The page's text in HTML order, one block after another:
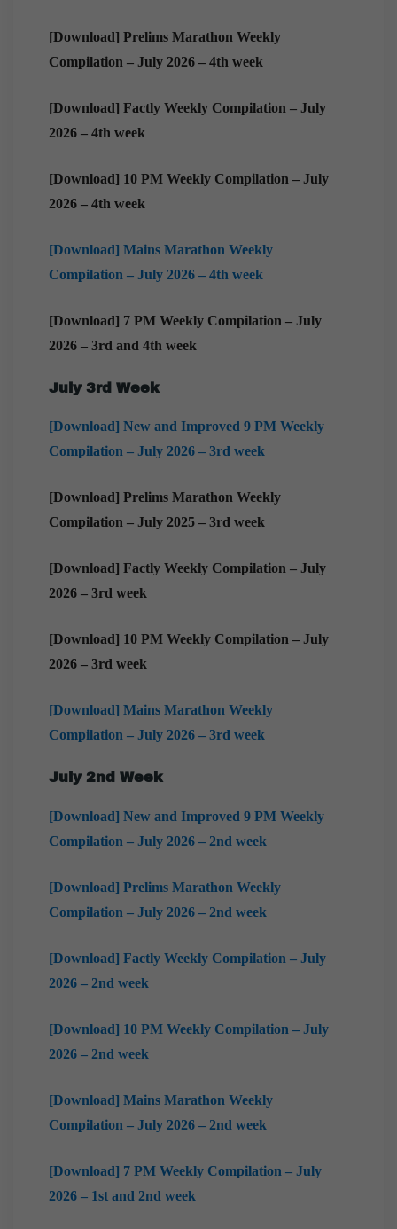
[Download] Prelims Marathon Weekly
Compilation – July 2026 – 4th week
[Download] Factly Weekly Compilation – July
2026 – 4th week
[Download] 10 PM Weekly Compilation – July
2026 – 4th week
[Download] Mains Marathon Weekly
Compilation – July 2026 – 4th week
[Download] 7 PM Weekly Compilation – July
2026 – 3rd and 4th week
July 3rd Week
[Download] New and Improved 9 PM Weekly
Compilation – July 2026 – 3rd week
[Download] Prelims Marathon Weekly
Compilation – July 2025 – 3rd week
[Download] Factly Weekly Compilation – July
2026 – 3rd week
[Download] 10 PM Weekly Compilation – July
2026 – 3rd week
[Download] Mains Marathon Weekly
Compilation – July 2026 – 3rd week
July 2nd Week
[Download] New and Improved 9 PM Weekly
Compilation – July 2026 – 2nd week
[Download] Prelims Marathon Weekly
Compilation – July 2026 – 2nd week
[Download] Factly Weekly Compilation – July
2026 – 2nd week
[Download] 10 PM Weekly Compilation – July
2026 – 2nd week
[Download] Mains Marathon Weekly
Compilation – July 2026 – 2nd week
[Download] 7 PM Weekly Compilation – July
2026 – 1st and 2nd week